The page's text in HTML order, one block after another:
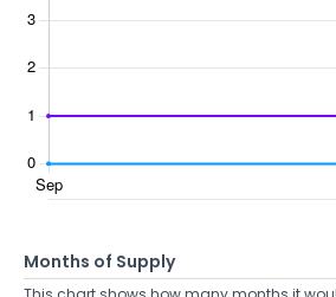
Months of Supply